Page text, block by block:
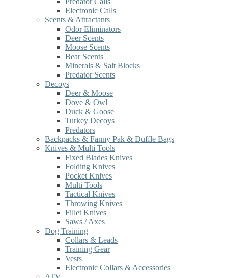
Electronic Calls
Scents & Attractants
Odor Eliminators
Deer Scents
Moose Scents
Bear Scents
Minerals & Salt Blocks
Predator Scents
Decoys
Deer & Moose
Dove & Owl
Duck & Goose
Turkey Decoys
Predators
Backpacks & Fanny Pak & Duffle Bags
Knives & Multi Tools
Fixed Blades Knives
Folding Knives
Pocket Knives
Multi Tools
Tactical Knives
Throwing Knives
Fillet Knives
Saws / Axes
Dog Training
Collars & Leads
Training Gear
Vests
Electronic Collars & Accessories